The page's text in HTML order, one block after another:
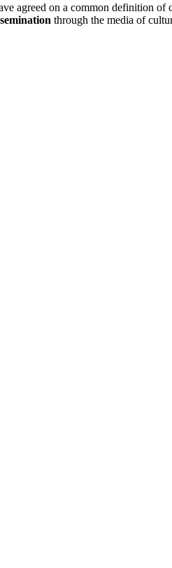
agreed on a common definition
through the media of